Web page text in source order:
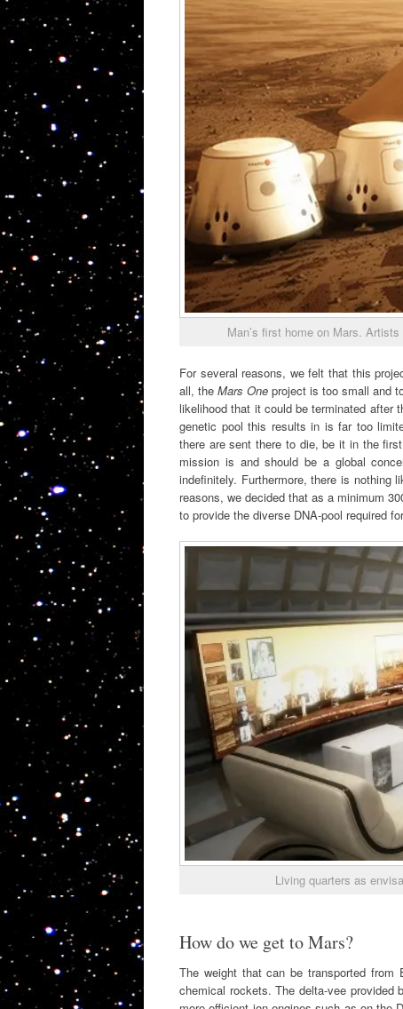
Man’s first home on Mars.
For several reasons, we felt that this
all, the Mars One project is too small and
likelihood that it could be terminated after
genetic pool this results in is far too
there are sent there to die, be it in the
mission is and should be a global
indefinitely. Furthermore, there is
reasons, we decided that as a minimum
to provide the diverse DNA-pool required
Living quarters as
How do we get to Mars?
The weight that can be transported
chemical rockets. The delta-vee